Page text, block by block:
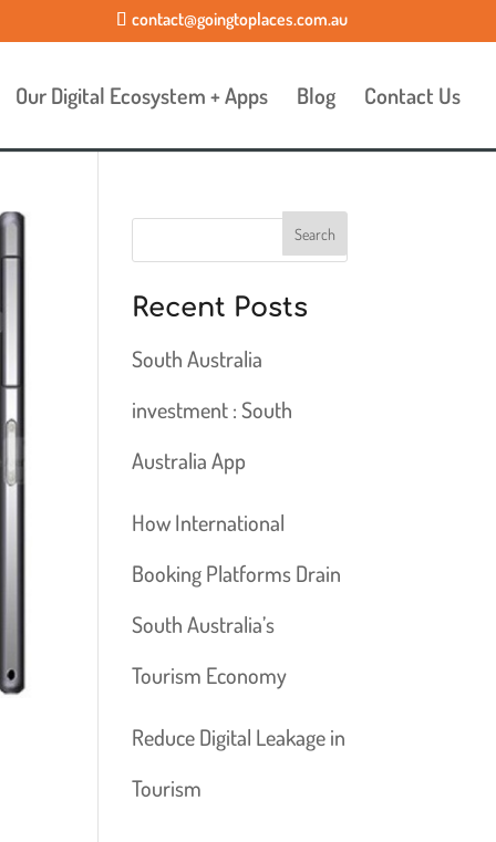
contact@goingtoplaces.com.au
Our Digital Ecosystem + Apps Blog Contact Us
Recent Posts
South Australia
investment : South
Australia App
How International
Booking Platforms Drain
South Australia’s
Tourism Economy
Reduce Digital Leakage in
Tourism